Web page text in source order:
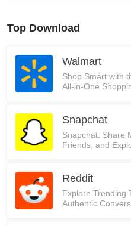
Top Download
Walmart
Shop Smart with
All-in-One
Snapchat
Snapchat: Share
Friends, and
Reddit
Explore Trending
Authentic